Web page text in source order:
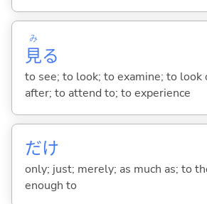
見
み
る
to see; to look; to examine; to look
after; to attend to; to experience
だけ
only; just; merely; as much as; to
enough to